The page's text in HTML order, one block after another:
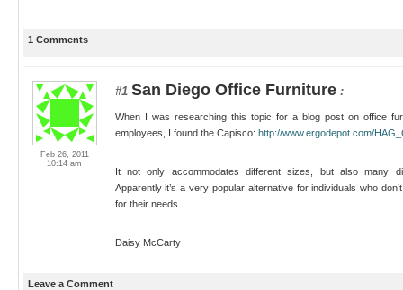
1 Comments
Feb 26, 2011
10:14 am
#1 San Diego Office Furniture :
When I was researching this topic for a blog post on office
employees, I found the Capisco: http://www.ergodepot.com/
It not only accommodates different sizes, but also many
Apparently it’s a very popular alternative for individuals who
for their needs.
Daisy McCarty
Leave a Comment